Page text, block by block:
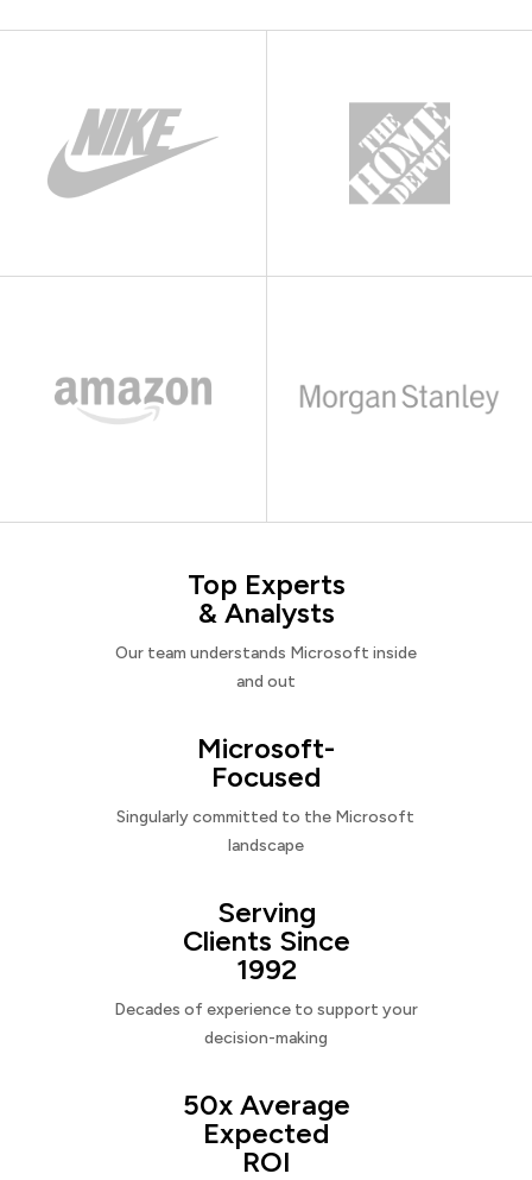
Top Experts
& Analysts
Our team understands Microsoft inside
and out
Microsoft-
Focused
Singularly committed to the Microsoft
landscape
Serving
Clients Since
1992
Decades of experience to support your
decision-making
50x Average
Expected
ROI